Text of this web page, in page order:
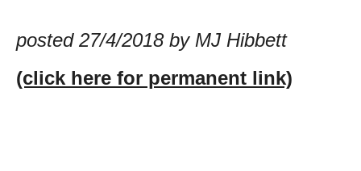
posted 27/4/2018 by MJ Hibbett
(click here for permanent link)